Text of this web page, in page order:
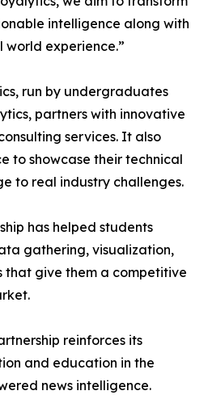
intelligence along with
experience.”
run by undergraduates
partners with innovative
services. It also
to showcase their technical
to real industry challenges.
has helped students
gathering, visualization,
that give them a competitive
reinforces its
and education in the
news intelligence.